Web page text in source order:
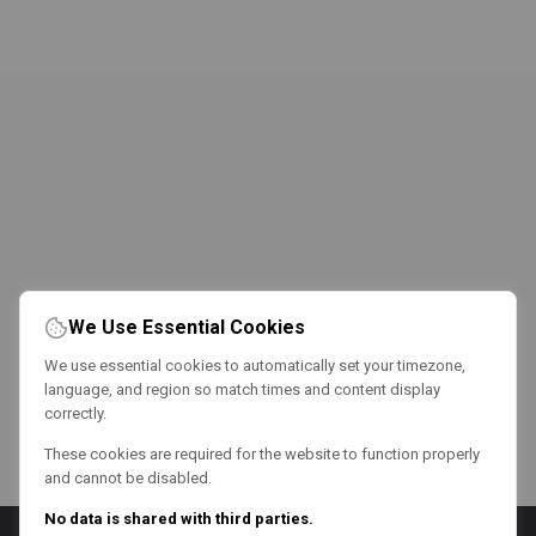
We Use Essential Cookies
We use essential cookies to automatically set your timezone,
language, and region so match times and content display
correctly.
These cookies are required for the website to function properly
and cannot be disabled.
No data is shared with third parties.